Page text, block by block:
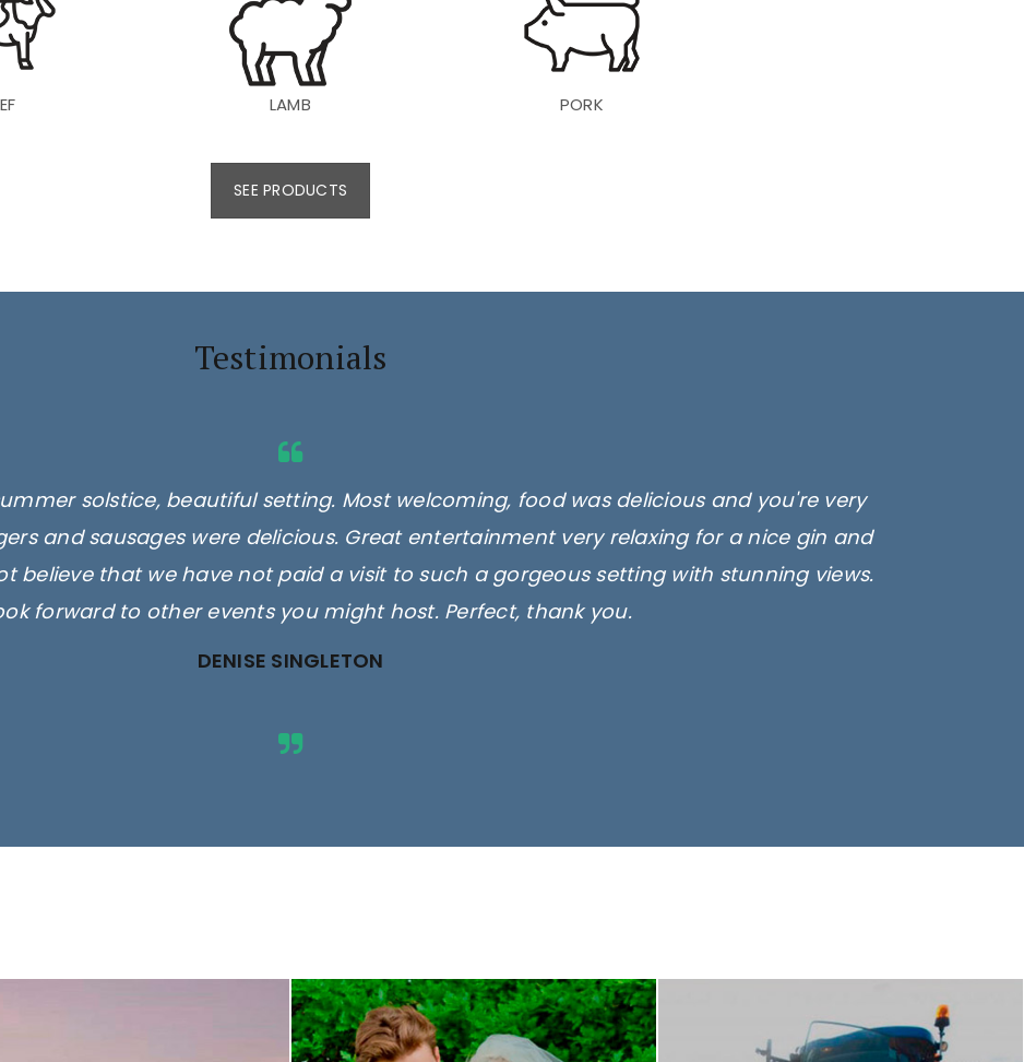
LAMB PORK
SEE PRODUCTS
Testimonials
solstice, beautiful setting. Most welcoming, food was delicious and you're very
and sausages were delicious. Great entertainment very relaxing for a nice gin and
believe that we have not paid a visit to such a gorgeous setting with stunning views.
forward to other events you might host. Perfect, thank you.
DENISE SINGLETON